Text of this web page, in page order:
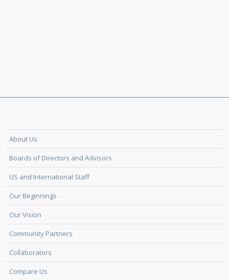
About Us
Boards of Directors and Advisors
US and International Staff
Our Beginnings
Our Vision
Community Partners
Collaborators
Compare Us